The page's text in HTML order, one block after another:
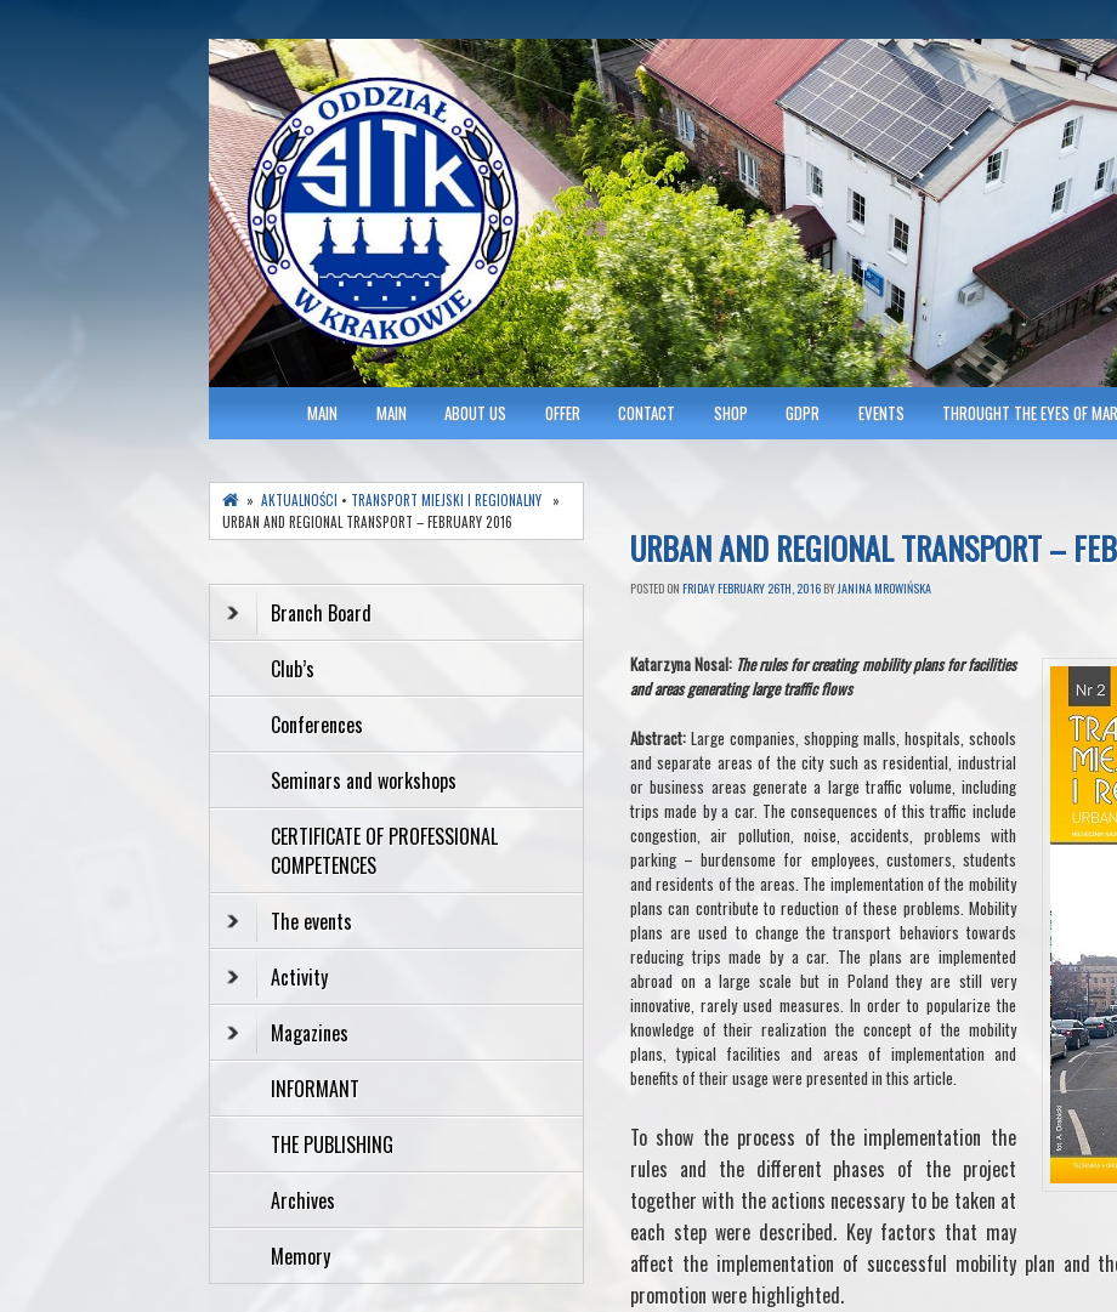
SITK RP Oddział w KRAKOWIE
Polish Association of Engineers & Technicians of Transportation
MAIN MAIN ABOUT US OFFER CONTACT SHOP GDPR EVENTS THROUGHT THE EYES OF
URBAN AND REGIONAL TRANSPORT –
POSTED ON FRIDAY FEBRUARY 26TH, 2016 BYJANINA MROWIŃSKA
Katarzyna Nosal: The rules for creating mobility plans for facilities
and areas generating large traffic flows
Abstract: Large companies, shopping malls, hospitals, schools
and separate areas of the city such as residential, industrial
or business areas generate a large traffic volume, including
trips made by a car. The consequences of this traffic include
congestion, air pollution, noise, accidents, problems with
parking – burdensome for employees, customers, students
and residents of the areas. The implementation of the mobility
plans can contribute to reduction of these problems. Mobility
plans are used to change the transport behaviors towards
reducing trips made by a car. The plans are implemented
abroad on a large scale but in Poland they are still very
innovative, rarely used measures. In order to popularize the
knowledge of their realization the concept of the mobility
plans, typical facilities and areas of implementation and
benefits of their usage were presented in this article.
To show the process of the implementation the
rules and the different phases of the project
together with the actions necessary to be taken at
each step were described. Key factors that may
affect the implementation of successful mobility plan and
promotion were highlighted.
» AKTUALNOŚCI • TRANSPORT MIEJSKI I REGIONALNY »
URBAN AND REGIONAL TRANSPORT – FEBRUARY 2016
Branch Board
Club’s
Conferences
Seminars and workshops
CERTIFICATE OF PROFESSIONAL
COMPETENCES
The events
Activity
Magazines
INFORMANT
THE PUBLISHING
Archives
Memory